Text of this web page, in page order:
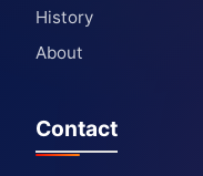
History
About
Contact